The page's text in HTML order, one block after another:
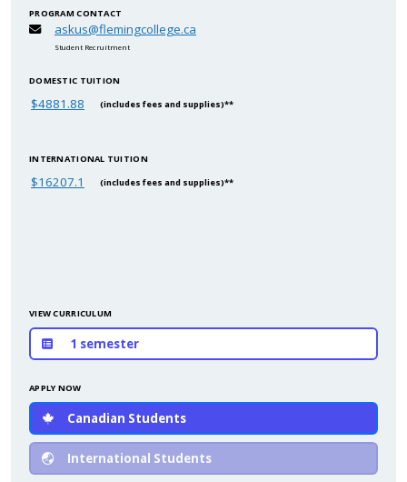
PROGRAM CONTACT
askus@flemingcollege.ca
Student Recruitment
DOMESTIC TUITION
$4881.88 (includes fees and supplies)**
INTERNATIONAL TUITION
$16207.1 (includes fees and supplies)**
APPLY NOW
Canadian Students
International Students
VIEW CURRICULUM
1 semester